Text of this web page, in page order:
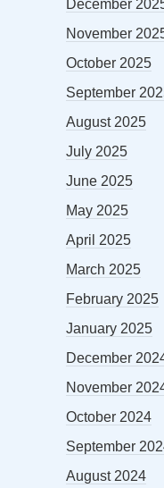
December
November
October 2025
September
August 2025
July 2025
June 2025
May 2025
April 2025
March 2025
February 2025
January 2025
December
November
October 2024
September
August 2024